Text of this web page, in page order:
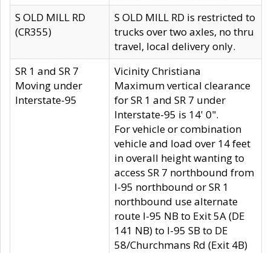
S OLD MILL RD
(CR355)
S OLD MILL RD is restricted to
trucks over two axles, no thru
travel, local delivery only.
SR 1 and SR 7
Moving under
Interstate-95
Vicinity Christiana
Maximum vertical clearance
for SR 1 and SR 7 under
Interstate-95 is 14' 0".
For vehicle or combination
vehicle and load over 14 feet
in overall height wanting to
access SR 7 northbound from
I-95 northbound or SR 1
northbound use alternate
route I-95 NB to Exit 5A (DE
141 NB) to I-95 SB to DE
58/Churchmans Rd (Exit 4B)